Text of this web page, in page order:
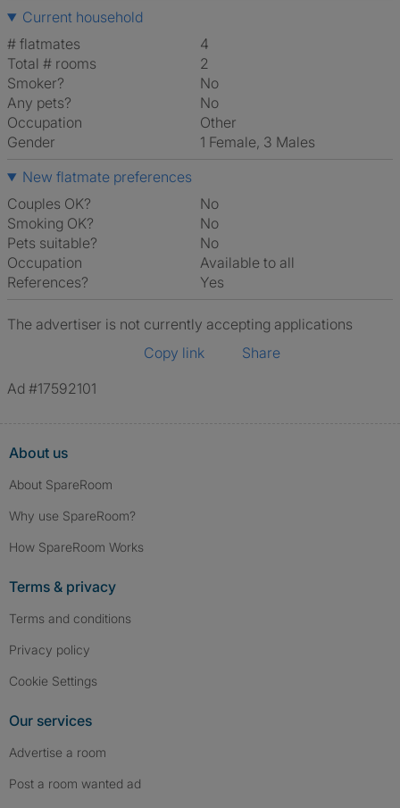
Current household
# flatmates
4
Total # rooms
2
Smoker?
No
Any pets?
No
Occupation
Other
Gender
1 Female, 3 Males
New flatmate preferences
Couples OK?
No
Smoking OK?
No
Pets suitable?
No
Occupation
Available to all
References?
Yes
The advertiser is not currently accepting applications
Copy link
Share
Ad #17592101
About us
About SpareRoom
Why use SpareRoom?
How SpareRoom Works
Terms & privacy
Terms and conditions
Privacy policy
Cookie Settings
Our services
Advertise a room
Post a room wanted ad